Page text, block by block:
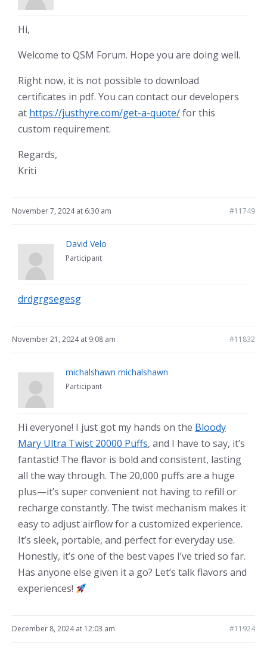
Hi,
Welcome to QSM Forum. Hope you are doing well.
Right now, it is not possible to download
certificates in pdf. You can contact our developers
at https://justhyre.com/get-a-quote/for this
custom requirement.
Regards,
Kriti
November 7, 2024 at 6:30 am #11749
David Velo
Participant
drdgrgsegesg
November 21, 2024 at 9:08 am #11832
michalshawn michalshawn
Participant
Hi everyone! I just got my hands on the Bloody
Mary Ultra Twist 20000 Puffs, and I have to say, it’s
fantastic! The flavor is bold and consistent, lasting
all the way through. The 20,000 puffs are a huge
plus—it’s super convenient not having to refill or
recharge constantly. The twist mechanism makes it
easy to adjust airflow for a customized experience.
It’s sleek, portable, and perfect for everyday use.
Honestly, it’s one of the best vapes I’ve tried so far.
Has anyone else given it a go? Let’s talk flavors and
experiences!
December 8, 2024 at 12:03 am #11924